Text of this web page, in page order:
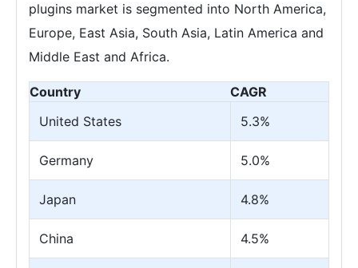
plugins market is segmented into North America,
Europe, East Asia, South Asia, Latin America and
Middle East and Africa.
Country
CAGR
United States
5.3%
Germany 5.0%
Japan 4.8%
China 4.5%